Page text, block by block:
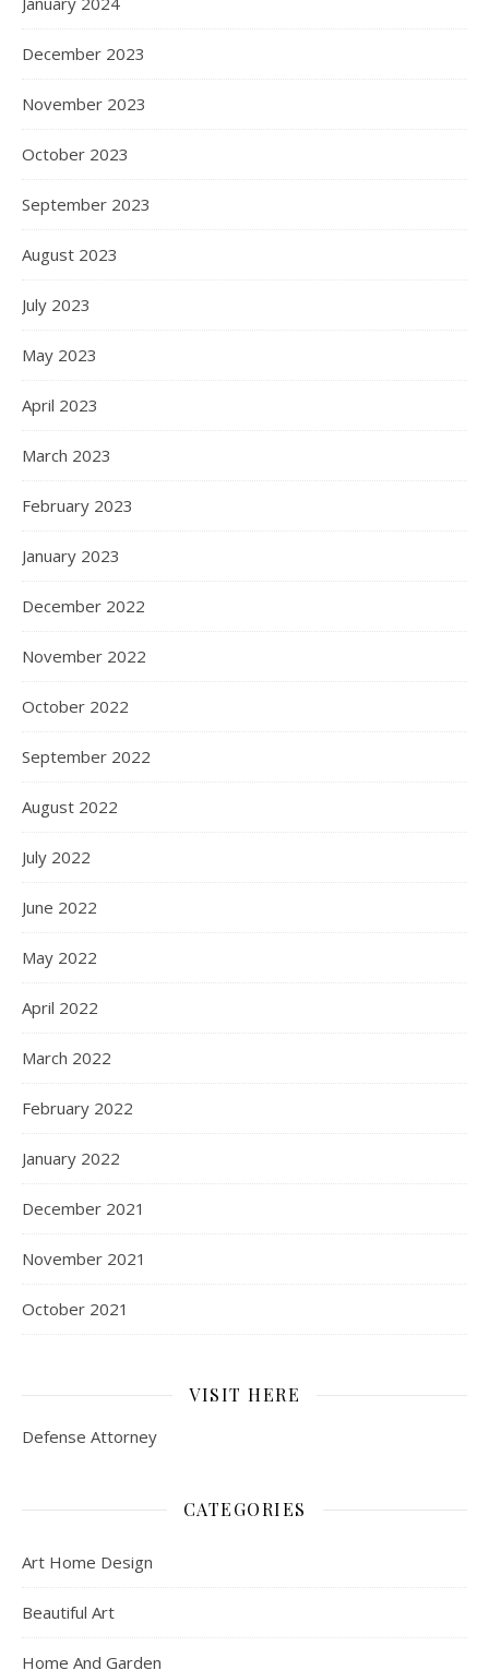
December 2023
November 2023
October 2023
September 2023
August 2023
July 2023
May 2023
April 2023
March 2023
February 2023
January 2023
December 2022
November 2022
October 2022
September 2022
August 2022
July 2022
June 2022
May 2022
April 2022
March 2022
February 2022
January 2022
December 2021
November 2021
October 2021
VISIT HERE
Defense Attorney
CATEGORIES
Art Home Design
Beautiful Art
Home And Garden